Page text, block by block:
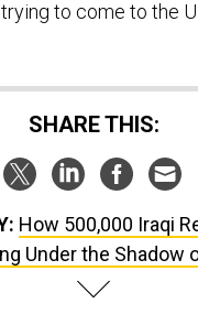
SHARE THIS:
Under the Shadow